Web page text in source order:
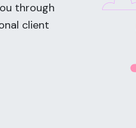
through
client